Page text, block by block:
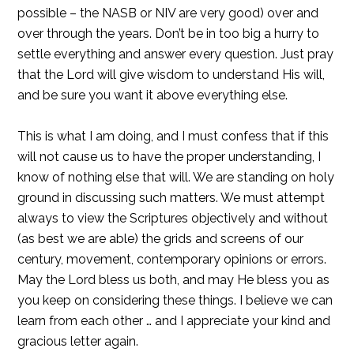
possible – the NASB or NIV are very good) over and
over through the years. Don’t be in too big a hurry to
settle everything and answer every question. Just pray
that the Lord will give wisdom to understand His will,
and be sure you want it above everything else.
This is what I am doing, and I must confess that if this
will not cause us to have the proper understanding, I
know of nothing else that will. We are standing on holy
ground in discussing such matters. We must attempt
always to view the Scriptures objectively and without
(as best we are able) the grids and screens of our
century, movement, contemporary opinions or errors.
May the Lord bless us both, and may He bless you as
you keep on considering these things. I believe we can
learn from each other … and I appreciate your kind and
gracious letter again.